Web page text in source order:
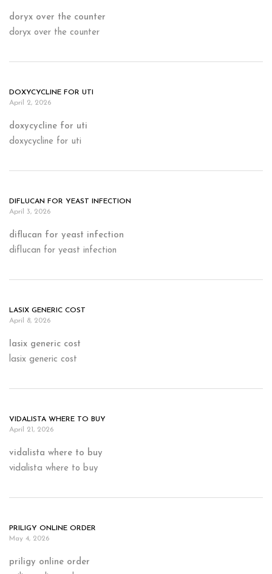
doryx over the counter
doryx over the counter
DOXYCYCLINE FOR UTI
April 2, 2026
doxycycline for uti
doxycycline for uti
DIFLUCAN FOR YEAST INFECTION
April 3, 2026
diflucan for yeast infection
diflucan for yeast infection
LASIX GENERIC COST
April 8, 2026
lasix generic cost
lasix generic cost
VIDALISTA WHERE TO BUY
April 21, 2026
vidalista where to buy
vidalista where to buy
PRILIGY ONLINE ORDER
May 4, 2026
priligy online order